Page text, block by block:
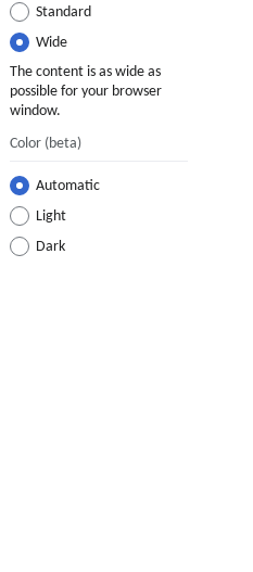
Standard
Wide
The content is as wide as
possible for your browser
window.
Color (beta)
Automatic
Light
Dark